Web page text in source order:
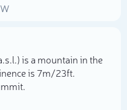
W
is a mountain in the
is 7m/23ft.